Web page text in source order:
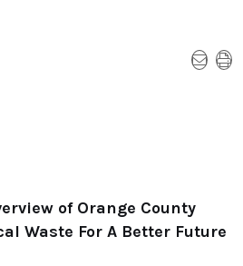
of Orange County
Waste For A Better Future